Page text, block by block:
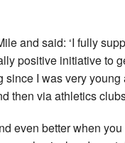
and said: ‘I fully
positive initiative to
since I was very young
then via athletics
even better when